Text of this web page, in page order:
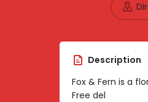
Description
Fox & Fern is a
Free del